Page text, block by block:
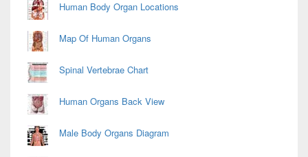
Human Body Organ Locations
Map Of Human Organs
Spinal Vertebrae Chart
Human Organs Back View
Male Body Organs Diagram